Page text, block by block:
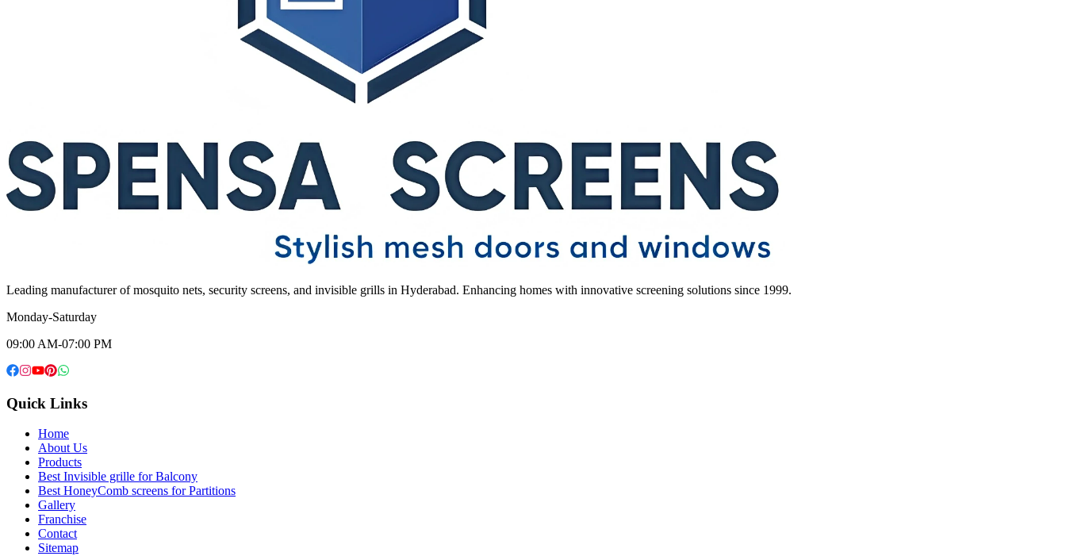
Leading manufacturer of mosquito nets, security screens, and invisible grills in Hyderabad. Enhancing homes with innovative screening solutions since 1999.
Monday-Saturday
09:00 AM-07:00 PM
Quick Links
Home
About Us
Products
Best Invisible grille for Balcony
Best HoneyComb screens for Partitions
Gallery
Franchise
Contact
Sitemap